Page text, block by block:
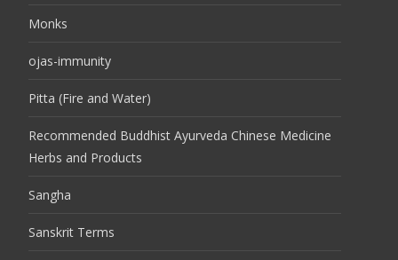
Monks
ojas-immunity
Pitta (Fire and Water)
Recommended Buddhist Ayurveda Chinese Medicine
Herbs and Products
Sangha
Sanskrit Terms